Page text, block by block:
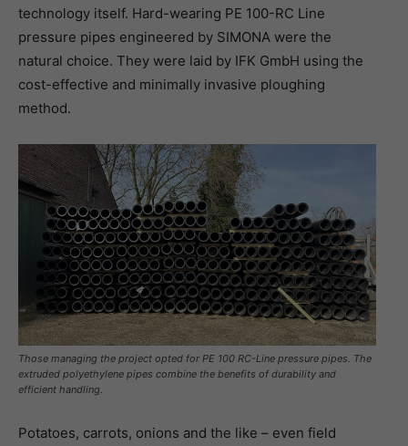
technology itself. Hard-wearing PE 100-RC Line
pressure pipes engineered by SIMONA were the
natural choice. They were laid by IFK GmbH using the
cost-effective and minimally invasive ploughing
method.
Those managing the project opted for PE 100 RC-Line pressure pipes. The
extruded polyethylene pipes combine the benefits of durability and
efficient handling.
Potatoes, carrots, onions and the like – even field